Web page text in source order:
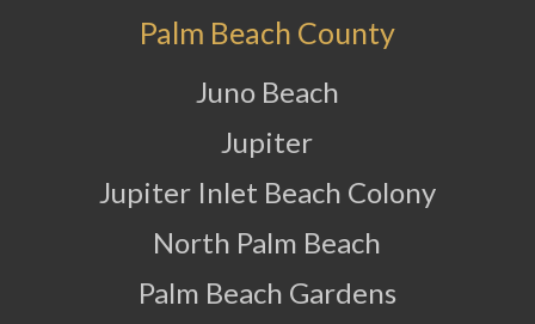
Palm Beach County
Juno Beach
Jupiter
Jupiter Inlet Beach Colony
North Palm Beach
Palm Beach Gardens